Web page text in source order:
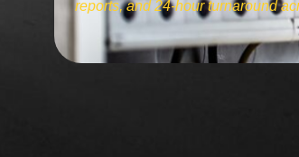
reports, and 24-hour turnaround